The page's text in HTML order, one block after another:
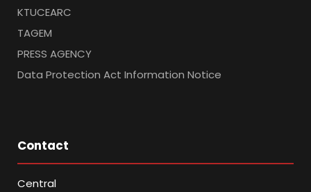
KTUCEARC
TAGEM
PRESS AGENCY
Data Protection Act Information Notice
Contact
Central